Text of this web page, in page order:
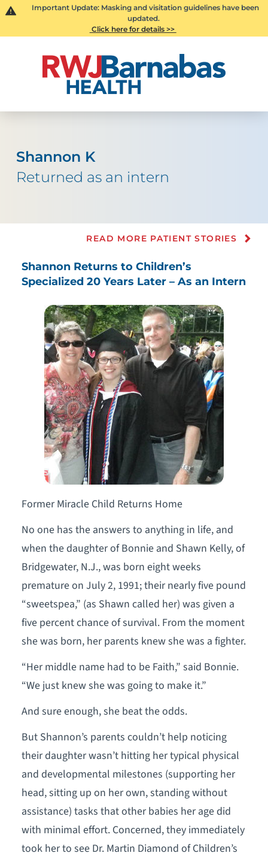
Important Update: Masking and visitation guidelines have been
updated.
Click here for details >>
Shannon K
Returned as an intern
READ MORE PATIENT STORIES
Shannon Returns to Children’s
Specialized 20 Years Later – As an Intern
Former Miracle Child Returns Home
No one has the answers to anything in life, and
when the daughter of Bonnie and Shawn Kelly, of
Bridgewater, N.J., was born eight weeks
premature on July 2, 1991; their nearly five pound
“sweetspea,” (as Shawn called her) was given a
five percent chance of survival. From the moment
she was born, her parents knew she was a fighter.
“Her middle name had to be Faith,” said Bonnie.
“We just knew she was going to make it.”
And sure enough, she beat the odds.
But Shannon’s parents couldn’t help noticing
their daughter wasn’t hitting her typical physical
and developmental milestones (supporting her
head, sitting up on her own, standing without
assistance) tasks that other babies her age did
with minimal effort. Concerned, they immediately
took her to see Dr. Martin Diamond of Children’s